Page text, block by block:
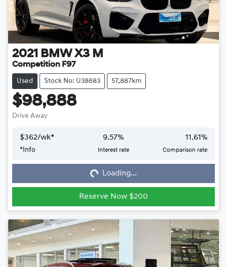
2021 BMW X3 M
Competition F97
Used Stock No: U38683 57,887km
$98,888
Drive Away
$362/wk*
* Info
9.57%
Interest rate
11.61%
Comparison rate
Loading...Loading...
Reserve Now $200